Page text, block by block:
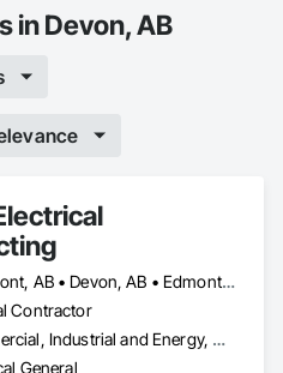
in Devon, AB
Beaumont, AB • Devon, AB • Edmonton, AB • Leduc, AB
Contractor
Commercial, Industrial and Energy, Residential
General